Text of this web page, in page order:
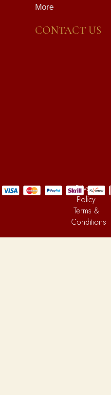
More
CONTACT US
Privacy
Policy
Terms &
Conditions